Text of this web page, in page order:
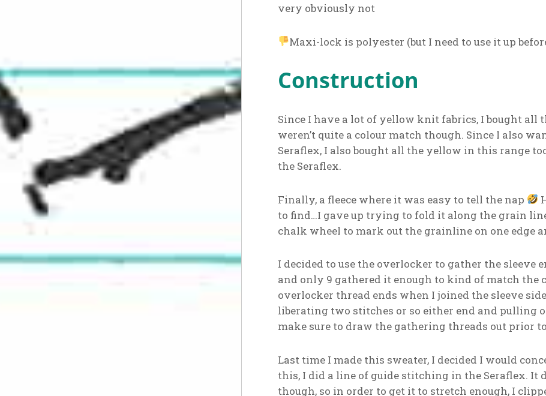
very obviously not
Maxi-lock is polyester (but I need to use it up
Construction
Since I have a lot of yellow knit fabrics, I bought
weren’t quite a colour match though. Since I also
Seraflex, I also bought all the yellow in this range
the Seraflex.
Finally, a fleece where it was easy to tell the nap
to find…I gave up trying to fold it along the grain
chalk wheel to mark out the grainline on one edge
I decided to use the overlocker to gather the sleeve
and only 9 gathered it enough to kind of match the
overlocker thread ends when I joined the sleeve
liberating two stitches or so either end and pulling
make sure to draw the gathering threads out prior
Last time I made this sweater, I decided I would
this, I did a line of guide stitching in the Seraflex. It
though, so in order to get it to stretch enough, I